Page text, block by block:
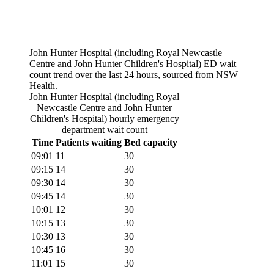
John Hunter Hospital (including Royal Newcastle
Centre and John Hunter Children's Hospital) ED wait
count trend over the last 24 hours, sourced from NSW
Health.
John Hunter Hospital (including Royal
Newcastle Centre and John Hunter
Children's Hospital)hourly emergency
department wait count
Time Patients waiting Bed capacity
09:01 11
30
09:15 14
30
09:30 14
30
09:45 14
30
10:01 12
30
10:15 13
30
10:30 13
30
10:45 16
30
11:01 15
30